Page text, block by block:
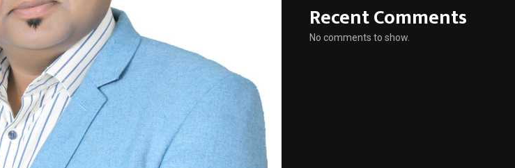
Recent Comments
No comments to show.